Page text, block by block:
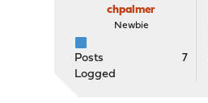
chpalmer
Newbie
Posts
7
Logged